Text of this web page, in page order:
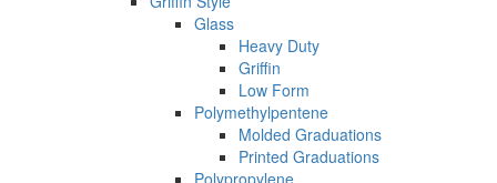
Glass
Heavy Duty
Griffin
Low Form
Polymethylpentene
Molded Graduations
Printed Graduations